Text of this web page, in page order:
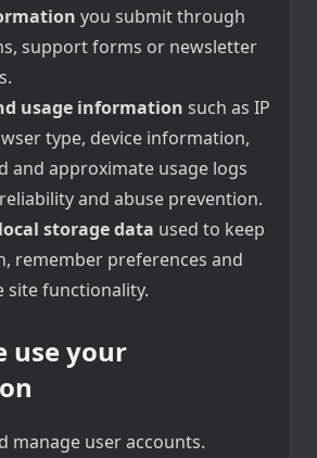
you submit through
support forms or newsletter
usage information such as IP
type, device information,
and approximate usage logs
and abuse prevention.
storage data used to keep
remember preferences and
site functionality.
use your
manage user accounts.